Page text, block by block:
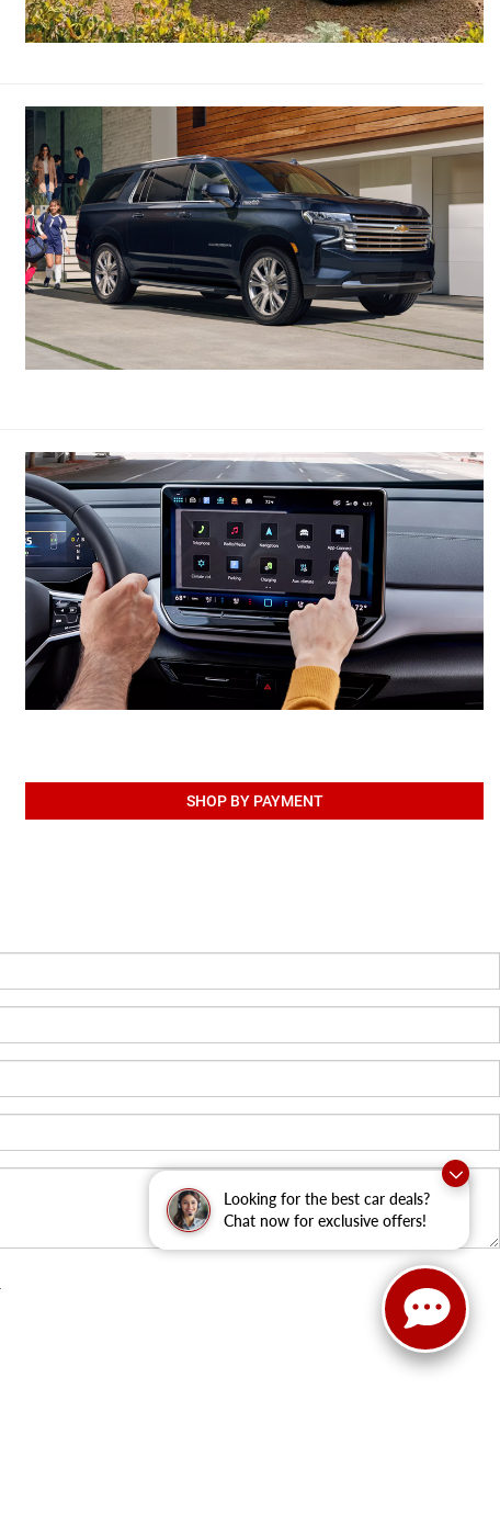
Looking for the best car deals?
Chat now for exclusive offers!
SHOP BY PAYMENT